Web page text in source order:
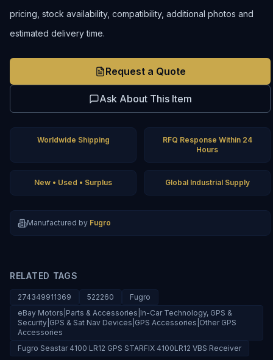
pricing, stock availability, compatibility, additional photos and
estimated delivery time.
Request a Quote
Ask About This Item
Worldwide Shipping
RFQ Response Within 24
Hours
New • Used • Surplus Global Industrial Supply
Manufactured by Fugro
RELATED TAGS
274349911369 522260
Fugro
eBay Motors|Parts & Accessories|In-Car Technology, GPS &
Security|GPS & Sat Nav Devices|GPS Accessories|Other GPS
Accessories
Fugro Seastar 4100 LR12 GPS STARFIX 4100LR12 VBS Receiver